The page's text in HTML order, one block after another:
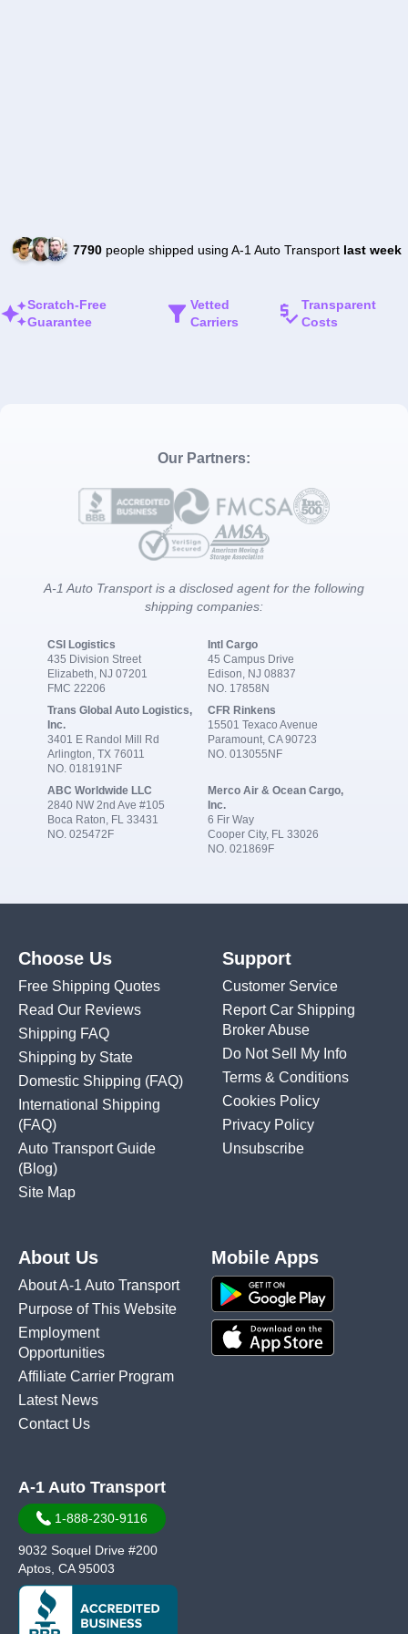
7790people shipped using A-1 Auto Transport last week
Scratch-Free
Guarantee
Vetted
Carriers
Transparent
Costs
Our Partners:
A-1 Auto Transport is a disclosed agent for the following
shipping companies:
CSI Logistics
435 Division Street
Elizabeth, NJ 07201
FMC 22206
Intl Cargo
45 Campus Drive
Edison, NJ 08837
NO. 17858N
Trans Global Auto Logistics,
Inc.
3401 E Randol Mill Rd
Arlington, TX 76011
NO. 018191NF
CFR Rinkens
15501 Texaco Avenue
Paramount, CA 90723
NO. 013055NF
ABC Worldwide LLC
2840 NW 2nd Ave #105
Boca Raton, FL 33431
NO. 025472F
Merco Air & Ocean Cargo,
Inc.
6 Fir Way
Cooper City, FL 33026
NO. 021869F
Choose Us
Free Shipping Quotes
Read Our Reviews
Shipping FAQ
Shipping by State
Domestic Shipping (FAQ)
International Shipping
(FAQ)
Auto Transport Guide
(Blog)
Site Map
Support
Customer Service
Report Car Shipping
Broker Abuse
Do Not Sell My Info
Terms & Conditions
Cookies Policy
Privacy Policy
Unsubscribe
About Us
About A-1 Auto Transport
Purpose of This Website
Employment
Opportunities
Affiliate Carrier Program
Latest News
Contact Us
Mobile Apps
A-1 Auto Transport
1-888-230-9116
9032 Soquel Drive #200
Aptos, CA 95003